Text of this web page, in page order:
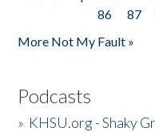
86
87
More Not My Fault »
Podcasts
» KHSU.org - Shaky